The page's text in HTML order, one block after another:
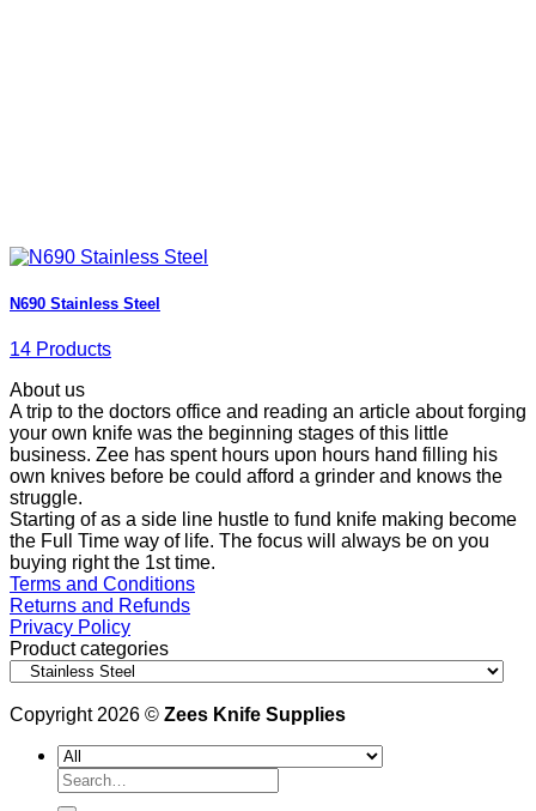
N690 Stainless Steel
14 Products
About us
A trip to the doctors office and reading an article about forging
your own knife was the beginning stages of this little
business. Zee has spent hours upon hours hand filling his
own knives before be could afford a grinder and knows the
struggle.
Starting of as a side line hustle to fund knife making become
the Full Time way of life. The focus will always be on you
buying right the 1st time.
Terms and Conditions
Returns and Refunds
Privacy Policy
Product categories
Copyright 2026 © Zees Knife Supplies
Search
for: